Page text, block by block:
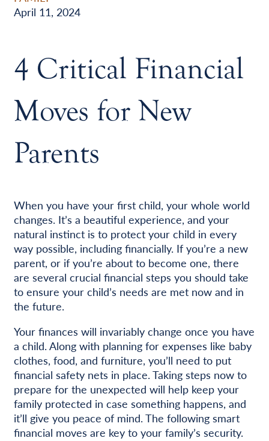
April 11, 2024
4 Critical Financial
Moves for New
Parents
When you have your first child, your whole world
changes. It’s a beautiful experience, and your
natural instinct is to protect your child in every
way possible, including financially. If you’re a new
parent, or if you’re about to become one, there
are several crucial financial steps you should take
to ensure your child’s needs are met now and in
the future.
Your finances will invariably change once you have
a child. Along with planning for expenses like baby
clothes, food, and furniture, you’ll need to put
financial safety nets in place. Taking steps now to
prepare for the unexpected will help keep your
family protected in case something happens, and
it’ll give you peace of mind. The following smart
financial moves are key to your family’s security.